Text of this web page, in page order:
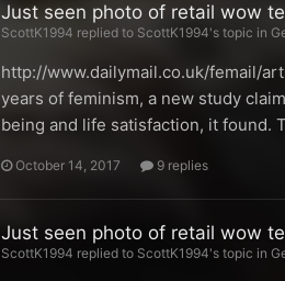
Just seen photo of retail wow
ScottK1994 replied to ScottK1994's topic in
http://www.dailymail.co.uk/femail/
years of feminism, a new study
being and life satisfaction, it found.
October 14, 2017 9 replies
Just seen photo of retail wow
ScottK1994 replied to ScottK1994's topic in